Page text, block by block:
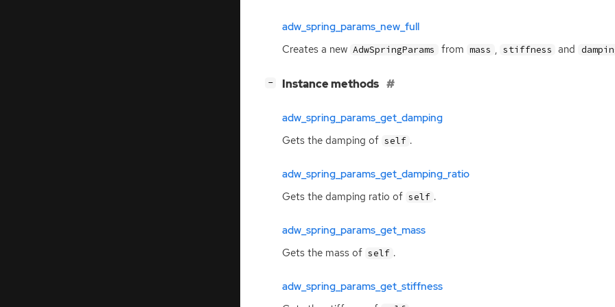
adw_spring_params_new_full
Creates a new AdwSpringParams from mass , stiffness and
− Instance methods
adw_spring_params_get_damping
Gets the damping of self .
adw_spring_params_get_damping_ratio
Gets the damping ratio of self .
adw_spring_params_get_mass
Gets the mass of self .
adw_spring_params_get_stiffness